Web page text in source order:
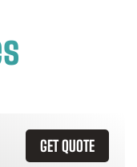
GET QUOTE